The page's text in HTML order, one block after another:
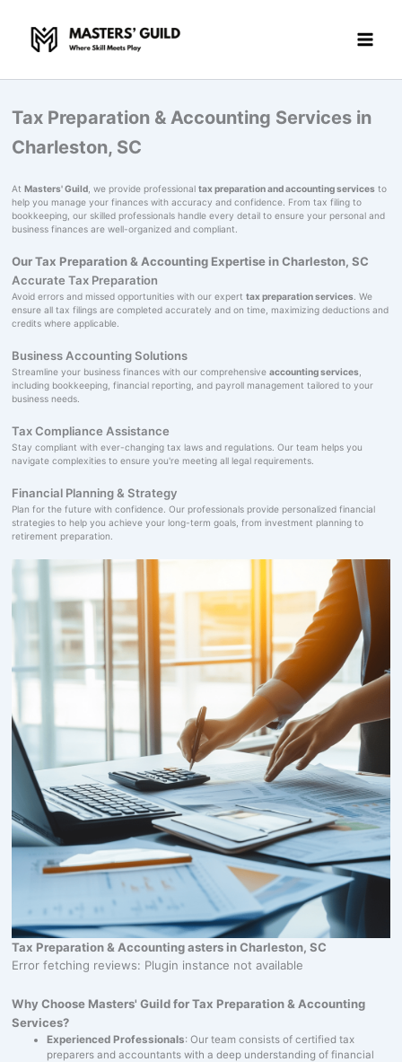
content
Tax Preparation & Accounting Services in
Charleston, SC
At Masters' Guild, we provide professional tax preparation and accounting servicesto
help you manage your finances with accuracy and confidence. From tax filing to
bookkeeping, our skilled professionals handle every detail to ensure your personal and
business finances are well-organized and compliant.
Our Tax Preparation & Accounting Expertise in Charleston, SC
Accurate Tax Preparation
Avoid errors and missed opportunities with our expert tax preparation services. We
ensure all tax filings are completed accurately and on time, maximizing deductions and
credits where applicable.
Business Accounting Solutions
Streamline your business finances with our comprehensive accounting services,
including bookkeeping, financial reporting, and payroll management tailored to your
business needs.
Tax Compliance Assistance
Stay compliant with ever-changing tax laws and regulations. Our team helps you
navigate complexities to ensure you're meeting all legal requirements.
Financial Planning & Strategy
Plan for the future with confidence. Our professionals provide personalized financial
strategies to help you achieve your long-term goals, from investment planning to
retirement preparation.
Tax Preparation & Accounting asters in Charleston, SC
Error fetching reviews: Plugin instance not available
Why Choose Masters' Guild for Tax Preparation & Accounting
Services?
Experienced Professionals: Our team consists of certified tax
preparers and accountants with a deep understanding of financial